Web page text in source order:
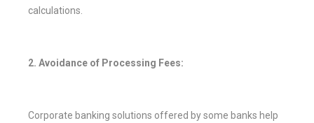
calculations.
2. Avoidance of Processing Fees:
Corporate banking solutions offered by some banks help